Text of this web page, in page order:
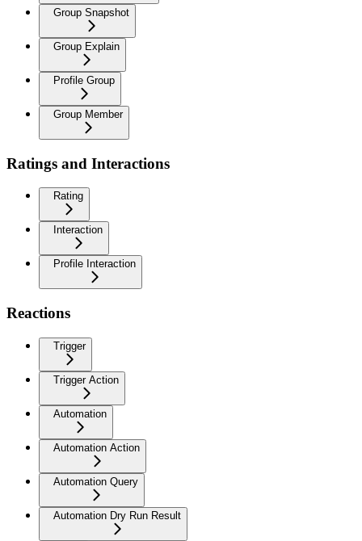
Group Snapshot
Group Explain
Profile Group
Group Member
Ratings and Interactions
Rating
Interaction
Profile Interaction
Reactions
Trigger
Trigger Action
Automation
Automation Action
Automation Query
Automation Dry Run Result